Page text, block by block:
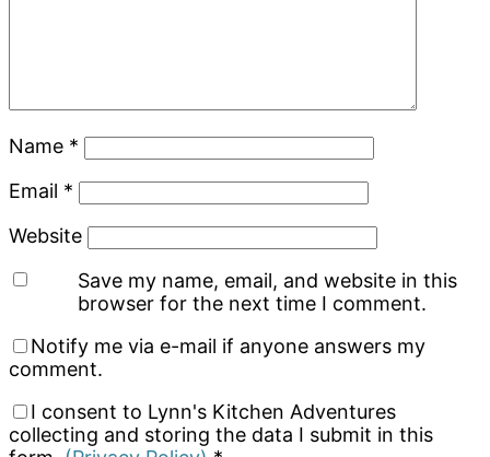
Name *
Email *
Website
Save my name, email, and website in this
browser for the next time I comment.
Notify me via e-mail if anyone answers my
comment.
I consent to Lynn's Kitchen Adventures
collecting and storing the data I submit in this